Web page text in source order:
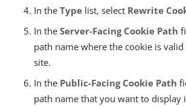
In the Type list, select Rewrite
In the Server-Facing Cookie Path
path name where the cookie is
site.
In the Public-Facing Cookie Path
path name that you want to display